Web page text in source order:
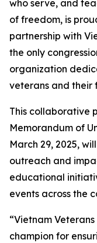
who serve, and
of freedom, is
partnership with
the only
organization
veterans and their
This collaborative
Memorandum of
March 29, 2025,
outreach and
educational
events across the
“Vietnam
champion for